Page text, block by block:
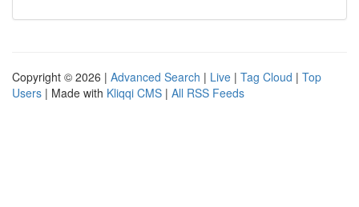
Copyright © 2026 | Advanced Search | Live | Tag Cloud | Top
Users | Made with Kliqqi CMS | All RSS Feeds